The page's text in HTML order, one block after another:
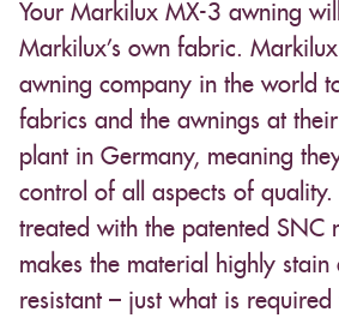
Your Markilux MX-3 awning
Markilux’s own fabric.
awning company in the world
fabrics and the awnings at
plant in Germany, meaning
control of all aspects of
treated with the patented SNC
makes the material highly stain
resistant – just what is